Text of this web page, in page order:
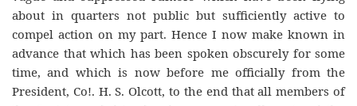
about in quarters not public but sufficiently active to
compel action on my part. Hence I now make known in
advance that which has been spoken obscurely for some
time, and which is now before me officially from the
President, Co!. H. S. Olcott, to the end that all members of